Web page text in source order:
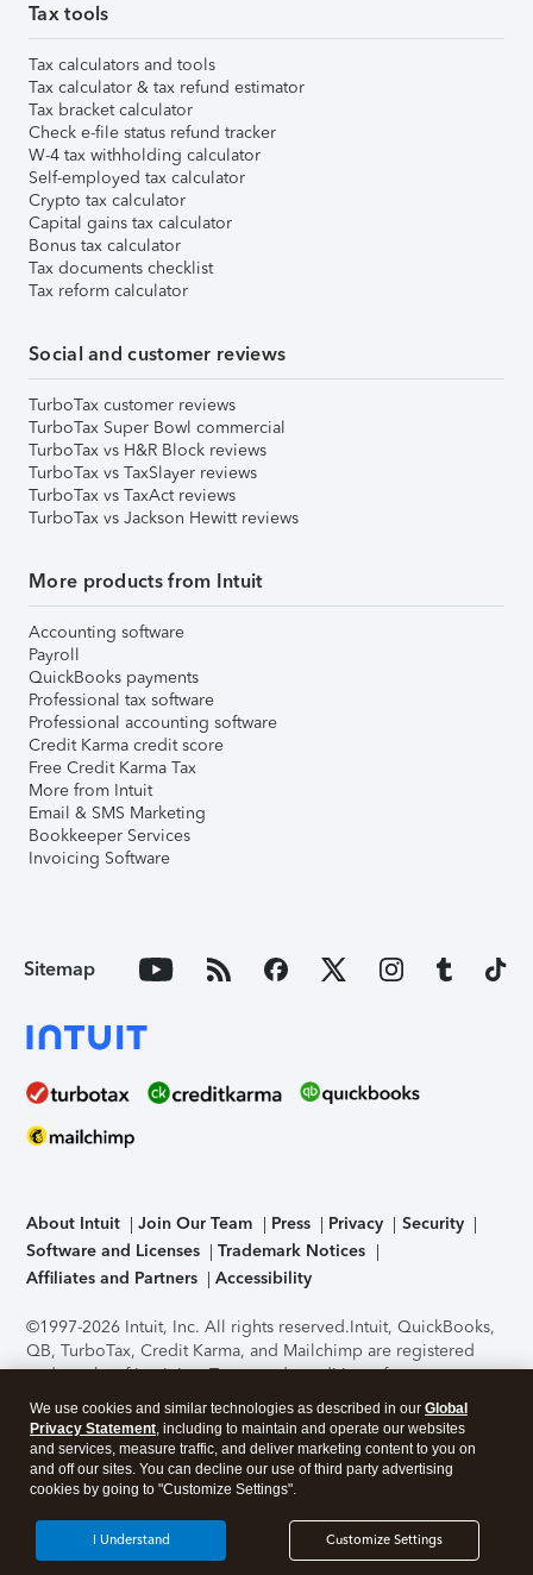
Tax tools
Tax calculators and tools
Tax calculator & tax refund estimator
Tax bracket calculator
Check e-file status refund tracker
W-4 tax withholding calculator
Self-employed tax calculator
Crypto tax calculator
Capital gains tax calculator
Bonus tax calculator
Tax documents checklist
Tax reform calculator
Social and customer reviews
TurboTax customer reviews
TurboTax Super Bowl commercial
TurboTax vs H&R Block reviews
TurboTax vs TaxSlayer reviews
TurboTax vs TaxAct reviews
TurboTax vs Jackson Hewitt reviews
More products from Intuit
Accounting software
Payroll
QuickBooks payments
Professional tax software
Professional accounting software
Credit Karma credit score
Free Credit Karma Tax
More from Intuit
Email & SMS Marketing
Bookkeeper Services
Invoicing Software
Sitemap
About Intuit Join Our Team Press Privacy
Security
Software and Licenses
Trademark Notices
Affiliates and Partners
Accessibility
©1997-2026 Intuit, Inc. All rights reserved.Intuit, QuickBooks,
QB, TurboTax, Credit Karma, and Mailchimp are registered
trademarks of Intuit Inc. Terms and conditions, features,
support, pricing, and service options subject to change
without notice.Security Certification of the TurboTax Online
application has been performed by C-Level Security.By
accessing and using this page you agree to theTerms of Use
About Cookies Manage cookies
We use cookies and similar technologies as described in our Global
Privacy Statement, including to maintain and operate our websites
and services, measure traffic, and deliver marketing content to you on
and off our sites. You can decline our use of third party advertising
cookies by going to "Customize Settings".
Customize Settings
I Understand